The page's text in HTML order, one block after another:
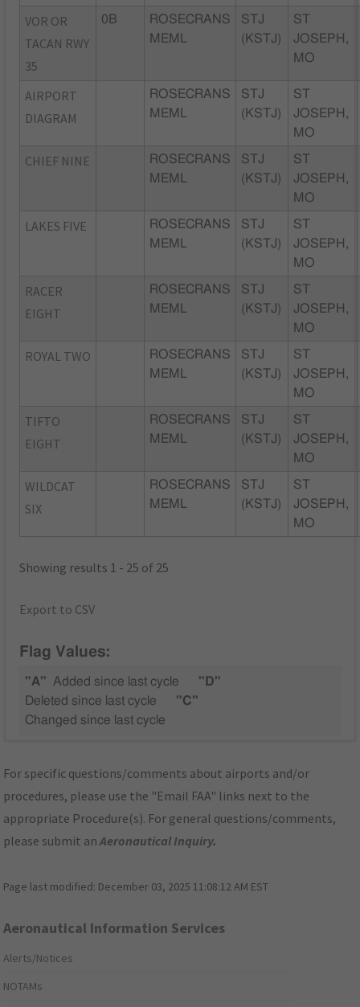
VOR OR
TACAN RWY
35
0B
ROSECRANS
MEML
STJ
(KSTJ)
ST
JOSEPH,
MO
AIRPORT
DIAGRAM
ROSECRANS
MEML
STJ
(KSTJ)
ST
JOSEPH,
MO
CHIEF NINE
ROSECRANS
MEML
STJ
(KSTJ)
ST
JOSEPH,
MO
LAKES FIVE
ROSECRANS
MEML
STJ
(KSTJ)
ST
JOSEPH,
MO
RACER
EIGHT
ROSECRANS
MEML
STJ
(KSTJ)
ST
JOSEPH,
MO
ROYAL TWO
ROSECRANS
MEML
STJ
(KSTJ)
ST
JOSEPH,
MO
TIFTO
EIGHT
ROSECRANS
MEML
STJ
(KSTJ)
ST
JOSEPH,
MO
WILDCAT
SIX
ROSECRANS
MEML
STJ
(KSTJ)
ST
JOSEPH,
MO
Showing results 1 - 25 of 25
Export to CSV
Flag Values:
"A" Added since last cycle
"D"
Deleted since last cycle
"C"
Changed since last cycle
For specific questions/comments about airports and/or
procedures, please use the "Email FAA" links next to the
appropriate Procedure(s). For general questions/comments,
please submit anAeronautical Inquiry.
Page last modified: December 03, 2025 11:08:12 AM EST
Aeronautical Information Services
Alerts/Notices
NOTAMs